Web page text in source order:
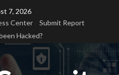
7, 2026
Center
Submit Report
Hacked?